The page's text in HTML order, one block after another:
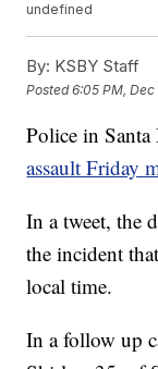
undefined
By: KSBY Staff
Posted6:05 PM, Dec
Police in
assault Friday
In a tweet, the
the incident
local time.
In a follow up